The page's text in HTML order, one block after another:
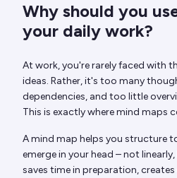
Why should you
your daily work?
At work, you're rarely faced with
ideas. Rather, it's too many
dependencies, and too little
This is exactly where mind maps
A mind map helps you structure
emerge in your head – not
saves time in preparation,